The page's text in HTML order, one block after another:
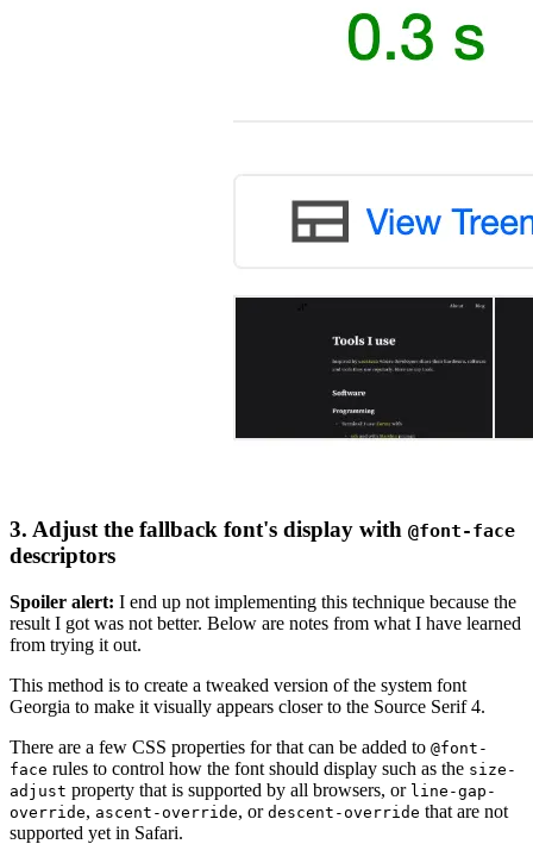
3. Adjust the fallback font's display with @font-face
descriptors
Spoiler alert: I end up not implementing this technique because the
result I got was not better. Below are notes from what I have learned
from trying it out.
This method is to create a tweaked version of the system font
Georgia to make it visually appears closer to the Source Serif 4.
There are a few CSS properties for that can be added to @font-
face rules to control how the font should display such as the size-
adjust property that is supported by all browsers, or line-gap-
override, ascent-override, or descent-override that are not
supported yet in Safari.